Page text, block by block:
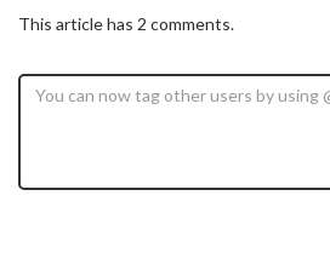
This article has 2 comments.